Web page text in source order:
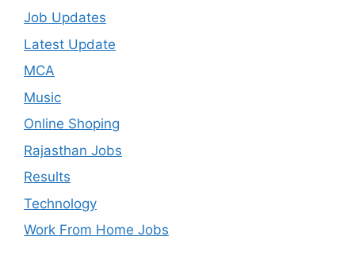
Job Updates
Latest Update
MCA
Music
Online Shoping
Rajasthan Jobs
Results
Technology
Work From Home Jobs